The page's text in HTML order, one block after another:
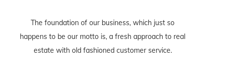
The foundation of our business, which just so
happens to be our motto is, a fresh approach to real
estate with old fashioned customer service.